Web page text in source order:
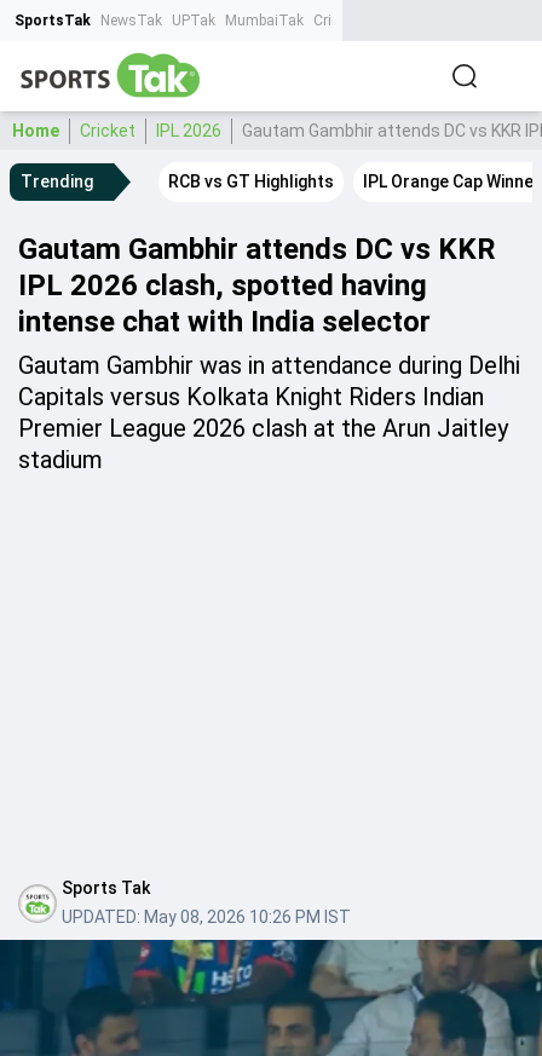
SportsTak NewsTak UPTak MumbaiTak CrimeTak
Home Cricket IPL 2026 Gautam Gambhir attends DC vs KKR
Trending RCB vs GT Highlights IPL Orange Cap Winner
Gautam Gambhir attends DC vs KKR
IPL 2026 clash, spotted having
intense chat with India selector
Gautam Gambhir was in attendance during Delhi
Capitals versus Kolkata Knight Riders Indian
Premier League 2026 clash at the Arun Jaitley
stadium
Sports Tak
UPDATED: May 08, 2026 10:26 PM IST